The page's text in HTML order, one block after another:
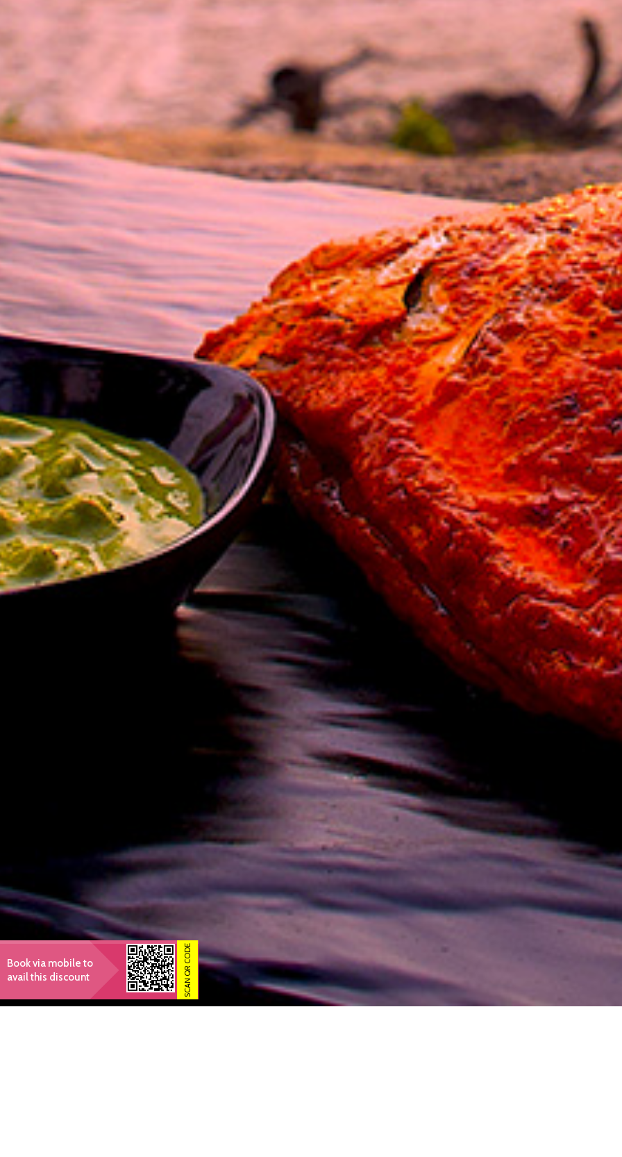
Book via mobile to
avail this discount
SCAN QR CODE